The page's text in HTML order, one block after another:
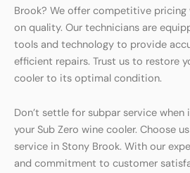
Brook? We offer competitive
on quality. Our technicians are
tools and technology to provide
efficient repairs. Trust us to restore
cooler to its optimal condition.
Don’t settle for subpar service
your Sub Zero wine cooler. Choose
service in Stony Brook. With our
and commitment to customer